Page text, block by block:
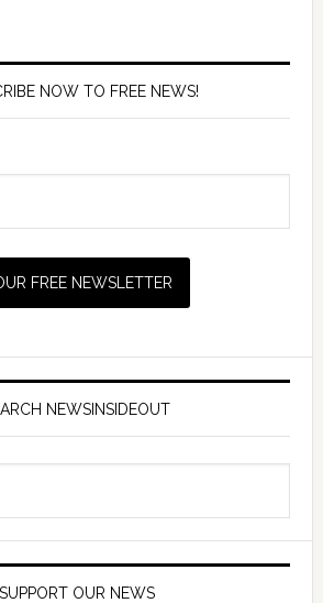
NOW TO FREE NEWS!
NEWSINSIDEOUT
SUPPORT OUR NEWS